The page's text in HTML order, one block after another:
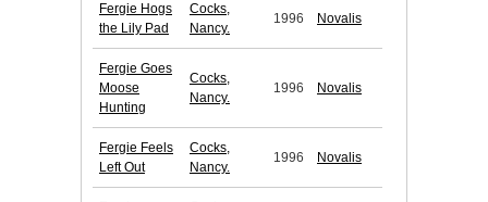
Fergie Hogs
the Lily Pad
Cocks,
Nancy.
1996 Novalis
Fergie Goes
Moose
Hunting
Cocks,
Nancy.
1996 Novalis
Fergie Feels
Left Out
Cocks,
Nancy.
1996 Novalis